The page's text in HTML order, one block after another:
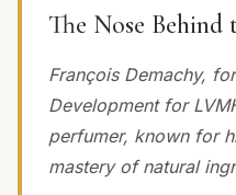
The Nose Behind
François Demachy,
Development for
perfumer, known for
mastery of natural